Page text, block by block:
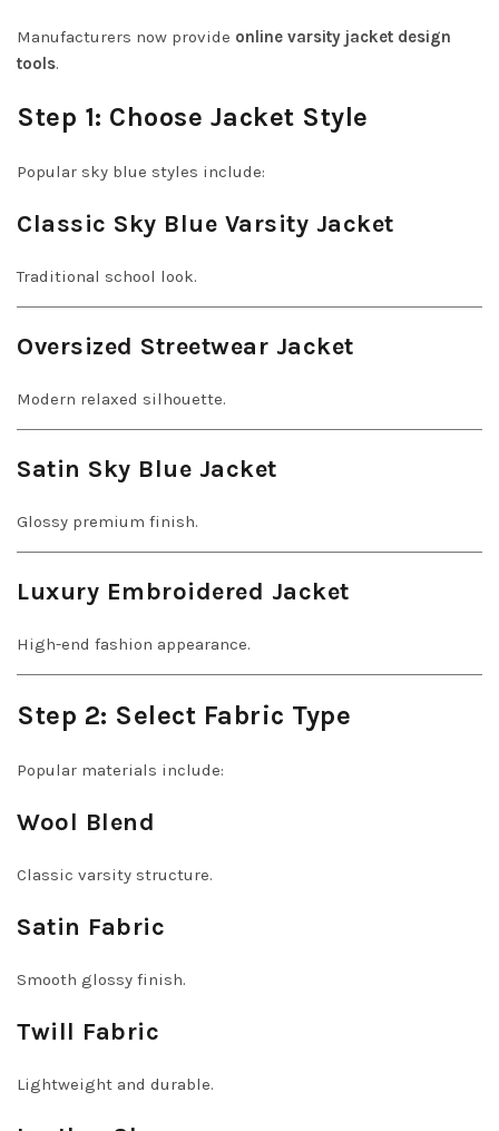
Manufacturers now provide online varsity jacket design
tools.
Step 1: Choose Jacket Style
Popular sky blue styles include:
Classic Sky Blue Varsity Jacket
Traditional school look.
Oversized Streetwear Jacket
Modern relaxed silhouette.
Satin Sky Blue Jacket
Glossy premium finish.
Luxury Embroidered Jacket
High-end fashion appearance.
Step 2: Select Fabric Type
Popular materials include:
Wool Blend
Classic varsity structure.
Satin Fabric
Smooth glossy finish.
Twill Fabric
Lightweight and durable.